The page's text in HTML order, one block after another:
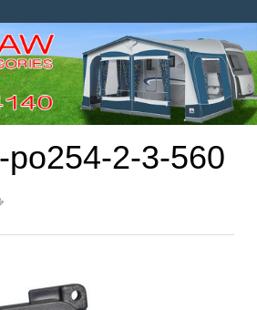
po254-2-3-560